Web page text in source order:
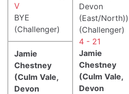
V
BYE
(Challenger)
Devon
(East/North))
(Challenger)
4 - 21
Jamie
Chestney
(Culm Vale,
Devon
Jamie
Chestney
(Culm Vale,
Devon